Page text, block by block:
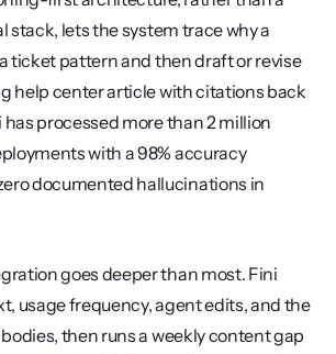
stack, lets the system trace why a
ticket pattern and then draft or revise
help center article with citations back
has processed more than 2 million
with a 98% accuracy
documented hallucinations in
goes deeper than most. Fini
usage frequency, agent edits, and the
then runs a weekly content gap